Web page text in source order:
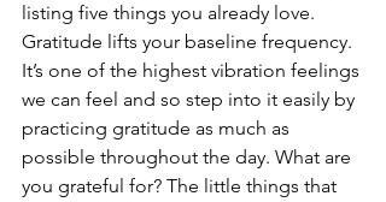
listing five things you already love.
Gratitude lifts your baseline frequency.
It’s one of the highest vibration feelings
we can feel and so step into it easily by
practicing gratitude as much as
possible throughout the day. What are
you grateful for? The little things that